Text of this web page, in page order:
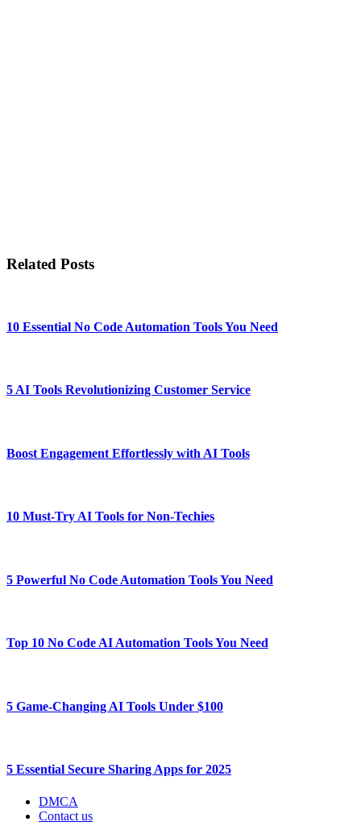
Related Posts
10 Essential No Code Automation Tools You Need
5 AI Tools Revolutionizing Customer Service
Boost Engagement Effortlessly with AI Tools
10 Must-Try AI Tools for Non-Techies
5 Powerful No Code Automation Tools You Need
Top 10 No Code AI Automation Tools You Need
5 Game-Changing AI Tools Under $100
5 Essential Secure Sharing Apps for 2025
DMCA
Contact us